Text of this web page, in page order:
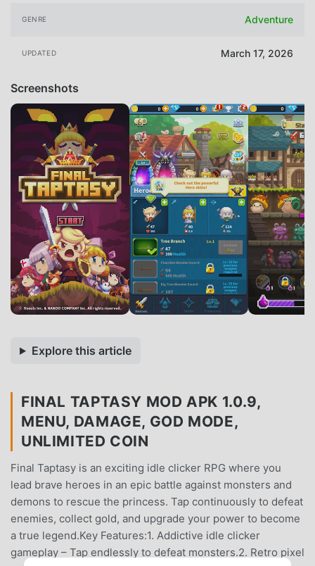
GENRE Adventure
UPDATED March 17, 2026
Screenshots
Explore this article
FINAL TAPTASY MOD APK 1.0.9,
MENU, DAMAGE, GOD MODE,
UNLIMITED COIN
Final Taptasy is an exciting idle clicker RPG where you
lead brave heroes in an epic battle against monsters and
demons to rescue the princess. Tap continuously to defeat
enemies, collect gold, and upgrade your power to become
a true legend.Key Features:1. Addictive idle clicker
gameplay – Tap endlessly to defeat monsters.2. Retro pixel